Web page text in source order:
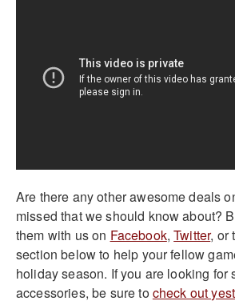
Are there any other awesome deals
missed that we should know about?
them with us on Facebook,Twitter, or
section below to help your fellow
holiday season. If you are looking for
accessories, be sure tocheck out